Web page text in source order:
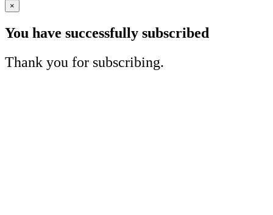
×
You have successfully subscribed
Thank you for subscribing.